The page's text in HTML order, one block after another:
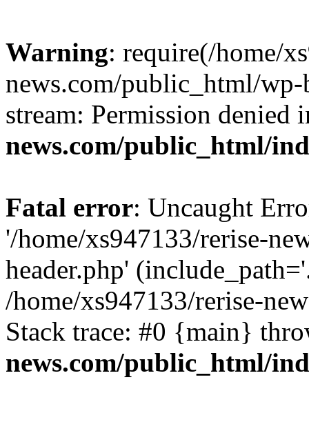
Warning: require(/home/
news.com/public_html/
stream: Permission denied
news.com/public_html/
Fatal error: Uncaught
'/home/xs947133/rerise-
header.php'
/home/xs947133/rerise-
Stack trace: #0 {main}
news.com/public_html/